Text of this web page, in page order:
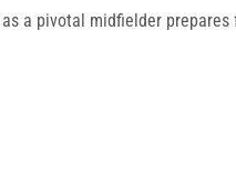
a pivotal midfielder